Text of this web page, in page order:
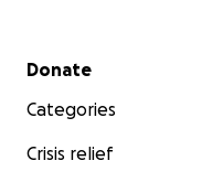
Secondary menu
Donate
Categories
Crisis relief